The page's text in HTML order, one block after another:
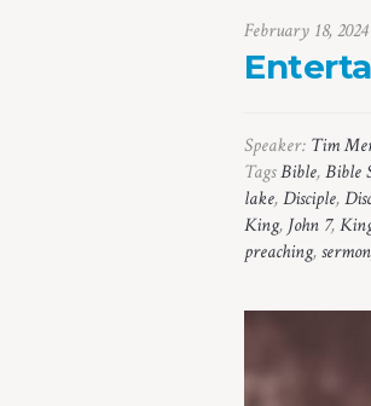
February 18, 2024
Speaker: Tim
TagsBible,Bible
lake,Disciple,
King, John 7,
preaching,sermon